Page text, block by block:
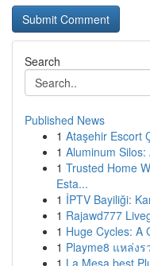
Search
Published News
1 Ataşehir Escort
1 Aluminum
1 Trusted Home
Esta...
1 İPTV Bayiliği:
1 Rajawd777
1 Huge Cycles: A
1 Playme8 แหล่งร
1 La Mesa best